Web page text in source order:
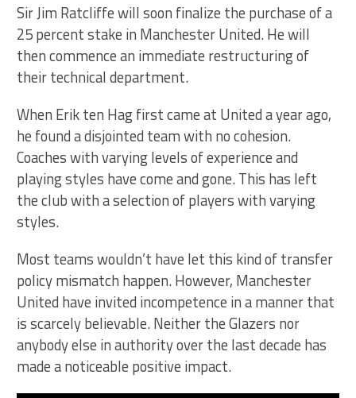
Sir Jim Ratcliffe will soon finalize the purchase of a
25 percent stake in Manchester United. He will
then commence an immediate restructuring of
their technical department.
When Erik ten Hag first came at United a year ago,
he found a disjointed team with no cohesion.
Coaches with varying levels of experience and
playing styles have come and gone. This has left
the club with a selection of players with varying
styles.
Most teams wouldn’t have let this kind of transfer
policy mismatch happen. However, Manchester
United have invited incompetence in a manner that
is scarcely believable. Neither the Glazers nor
anybody else in authority over the last decade has
made a noticeable positive impact.